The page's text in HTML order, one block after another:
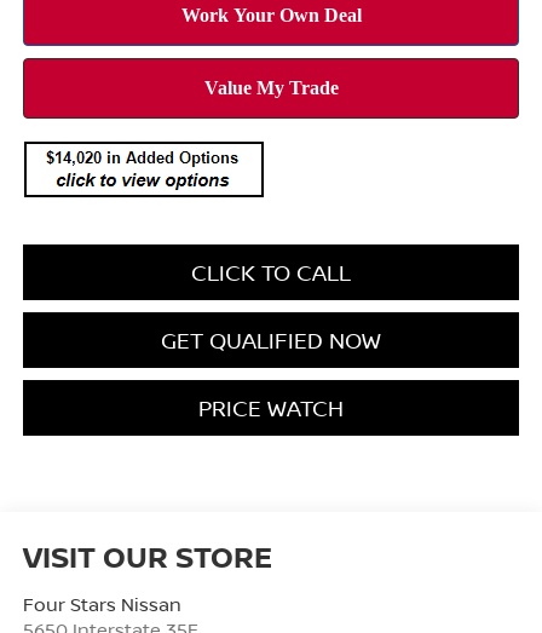
CLICK TO CALL
GET QUALIFIED NOW
PRICE WATCH
VISIT OUR STORE
Four Stars Nissan